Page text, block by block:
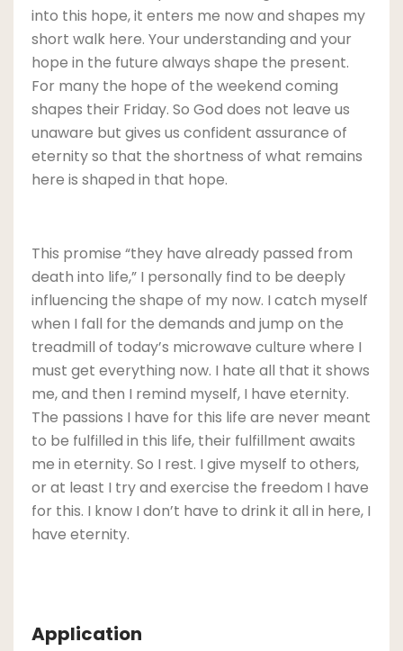
into this hope, it enters me now and shapes my
short walk here. Your understanding and your
hope in the future always shape the present.
For many the hope of the weekend coming
shapes their Friday. So God does not leave us
unaware but gives us confident assurance of
eternity so that the shortness of what remains
here is shaped in that hope.
This promise “they have already passed from
death into life,” I personally find to be deeply
influencing the shape of my now. I catch myself
when I fall for the demands and jump on the
treadmill of today’s microwave culture where I
must get everything now. I hate all that it shows
me, and then I remind myself, I have eternity.
The passions I have for this life are never meant
to be fulfilled in this life, their fulfillment awaits
me in eternity. So I rest. I give myself to others,
or at least I try and exercise the freedom I have
for this. I know I don’t have to drink it all in here, I
have eternity.
Application